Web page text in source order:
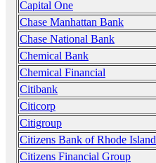
Capital One
Chase Manhattan Bank
Chase National Bank
Chemical Bank
Chemical Financial
Citibank
Citicorp
Citigroup
Citizens Bank of Rhode Island
Citizens Financial Group